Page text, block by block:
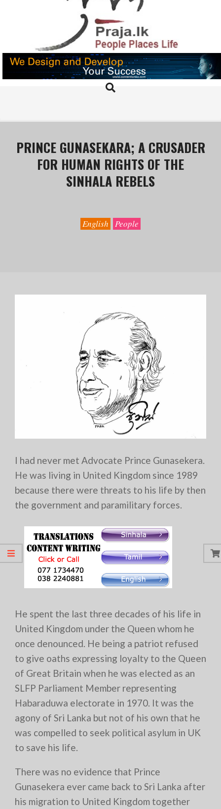
PRAJA.LK
Search
PRINCE GUNASEKARA; A CRUSADER
FOR HUMAN RIGHTS OF THE
SINHALA REBELS
English People
I had never met Advocate Prince Gunasekera.
He was living in United Kingdom since 1989
because there were threats to his life by then
the government and paramilitary forces.
He spent the last three decades of his life in
United Kingdom under the Queen whom he
once denounced. He being a patriot refused
to give oaths expressing loyalty to the Queen
of Great Britain when he was elected as an
SLFP Parliament Member representing
Habaraduwa electorate in 1970. It was the
agony of Sri Lanka but not of his own that he
was compelled to seek political asylum in UK
to save his life.
There was no evidence that Prince
Gunasekera ever came back to Sri Lanka after
his migration to United Kingdom together